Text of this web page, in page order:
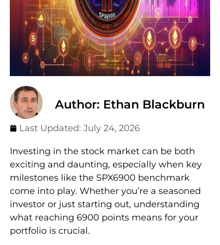
Author: Ethan Blackburn
Last Updated: July 24, 2026
Investing in the stock market can be both
exciting and daunting, especially when key
milestones like the SPX6900 benchmark
come into play. Whether you’re a seasoned
investor or just starting out, understanding
what reaching 6900 points means for your
portfolio is crucial.